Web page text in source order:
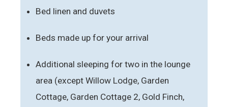
Bed linen and duvets
Beds made up for your arrival
Additional sleeping for two in the lounge
area (except Willow Lodge, Garden
Cottage, Garden Cottage 2, Gold Finch,